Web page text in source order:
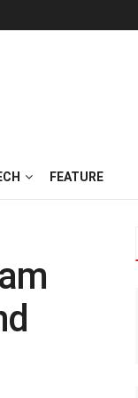
FEATURE